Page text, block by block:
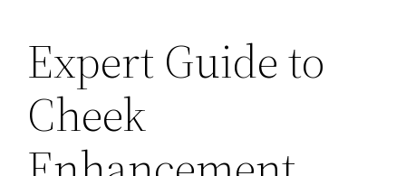
Expert Guide to
Cheek